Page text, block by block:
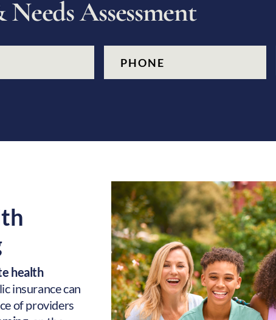
NeedsAssessment
health
insurance can
of providers